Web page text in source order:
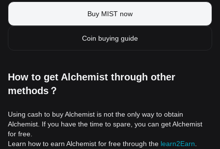
Buy MIST now
Coin buying guide
How to get Alchemist through other
methods？
Using cash to buy Alchemist is not the only way to obtain
Alchemist. If you have the time to spare, you can get Alchemist
for free.
Learn how to earn Alchemist for free through the learn2Earn